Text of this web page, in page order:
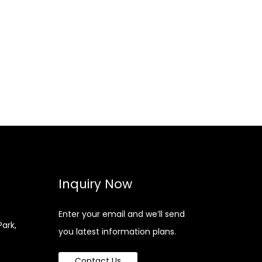
Inquiry Now
Enter your email and we’ll send
you latest information plans.